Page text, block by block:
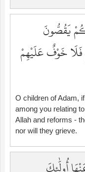
يَقُصُّونَ
خَوْفٌ عَلَيْهِمْ
O children of Adam,
among you relating
Allah and reforms -
nor will they grieve.